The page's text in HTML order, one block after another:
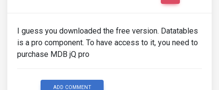
I guess you downloaded the free version. Datatables
is a pro component. To have access to it, you need to
purchase MDB jQ pro
ADD COMMENT